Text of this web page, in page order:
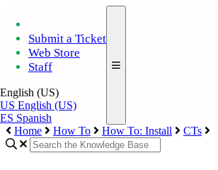
Submit a Ticket
Web Store
Staff
English (US)
US English (US)
ES Spanish
Home
How To How To: Install CTs